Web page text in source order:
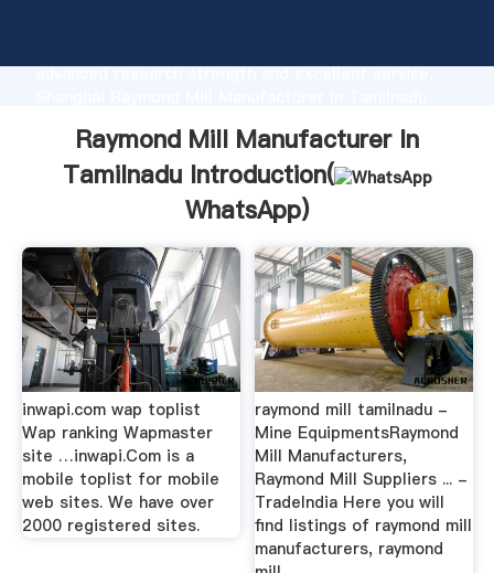
advanced research strength and excellent service,
customers.
Raymond Mill Manufacturer In
Tamilnadu Introduction(
WhatsApp)
inwapi.com wap toplist
Wap ranking Wapmaster
site …inwapi.Com is a
mobile toplist for mobile
web sites. We have over
2000 registered sites.
raymond mill tamilnadu -
Mine EquipmentsRaymond
Mill Manufacturers,
Raymond Mill Suppliers ... -
TradeIndia Here you will
find listings of raymond mill
manufacturers, raymond